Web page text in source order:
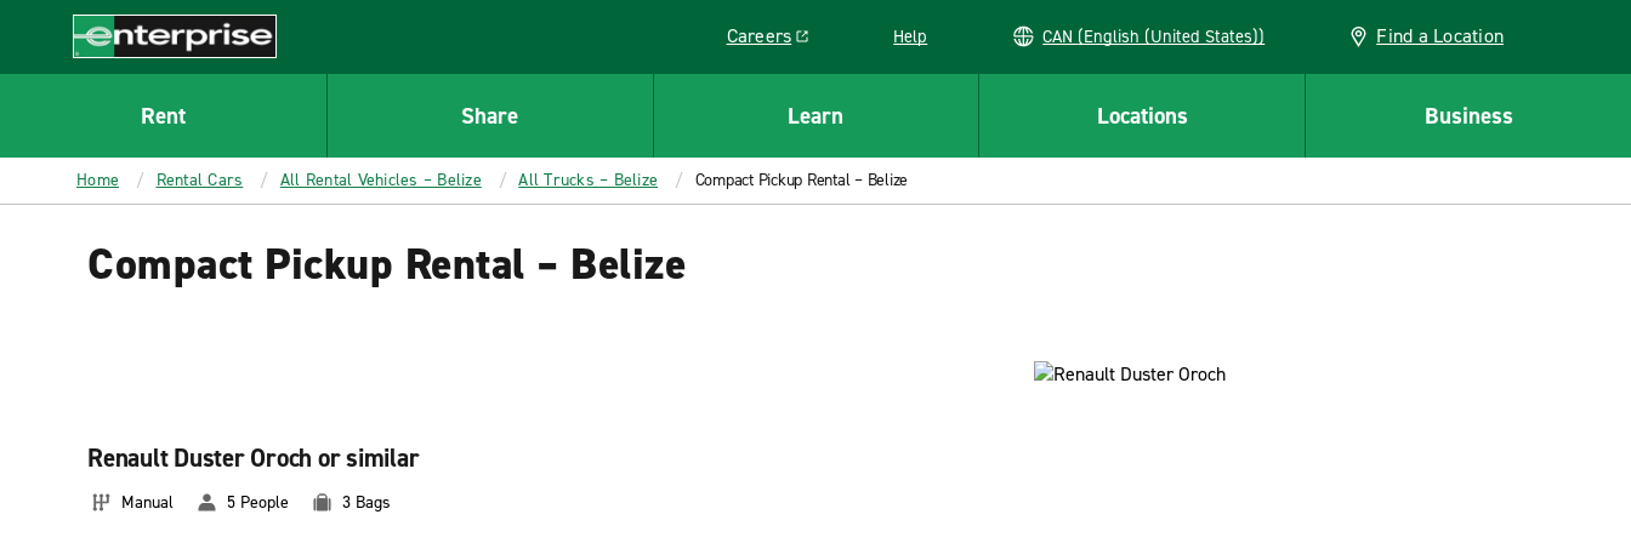
CONTENT
Enterprise
Careers
Link opens in a new window
Help CAN (English (United States)) Find a Location
Rent Share Learn Locations Business
Home Rental Cars All Rental Vehicles – Belize All Trucks – Belize Compact Pickup Rental – Belize
Compact Pickup Rental – Belize
Renault Duster Oroch or similar
Manual 5 People 3 Bags